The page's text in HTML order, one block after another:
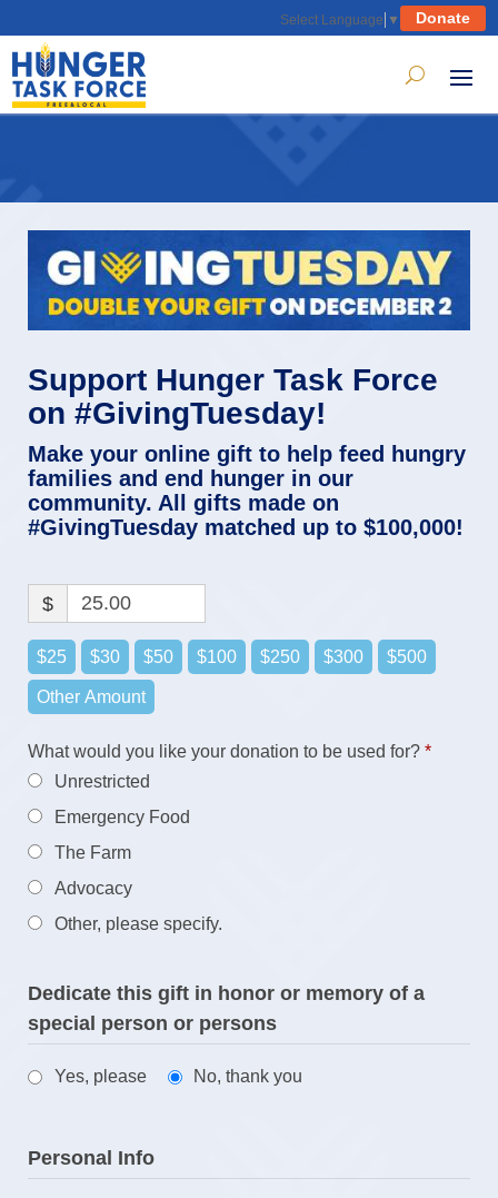
Select Language ▼ Donate
Support Hunger Task Force
on #GivingTuesday!
Make your online gift to help feed hungry
families and end hunger in our
community. All gifts made on
#GivingTuesday matched up to $100,000!
$
$25 $30 $50 $100 $250 $300 $500
Other Amount
What would you like your donation to be used
for?*Required
What would you like your donation to be used for?*
Unrestricted
Emergency Food
The Farm
Advocacy
Other, please specify.
Dedicate this gift in honor or memory of a
special person or persons
Yes, please No, thank you
Personal Info